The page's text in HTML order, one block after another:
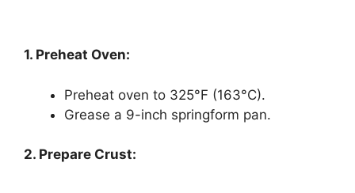
1. Preheat Oven:
Preheat oven to 325°F (163°C).
Grease a 9-inch springform pan.
2. Prepare Crust: